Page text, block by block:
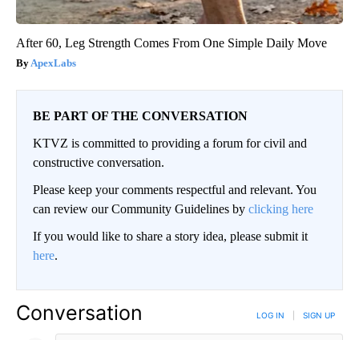
After 60, Leg Strength Comes From One Simple Daily Move
ApexLabs
BE PART OF THE CONVERSATION
KTVZ is committed to providing a forum for civil and
constructive conversation.
Please keep your comments respectful and relevant. You
can review our Community Guidelines by clicking here
If you would like to share a story idea, please submit it
here.
Conversation LOG IN SIGN UP